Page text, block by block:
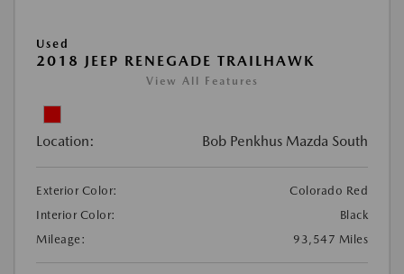
Used
2018 JEEP RENEGADE TRAILHAWK
View All Features
Location: Bob Penkhus Mazda South
Exterior Color:
Colorado Red
Interior Color:
Black
Mileage:
93,547 Miles